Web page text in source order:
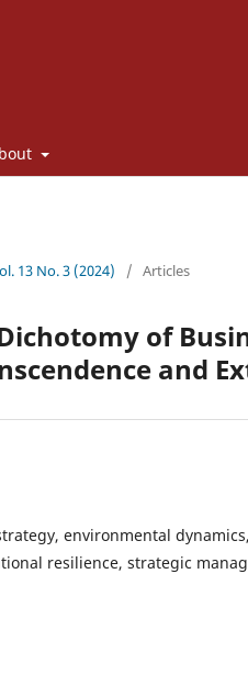
13 No. 3 (2024) / Articles
of
and
environmental
resilience, strategic